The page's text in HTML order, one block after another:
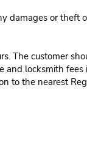
damages or theft
The customer
and locksmith
to the nearest